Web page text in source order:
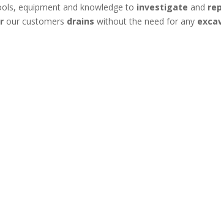
equipment and knowledge to investigate and
our customers drainswithout the need for any